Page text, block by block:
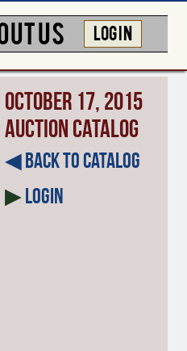
US LOG IN
October 17, 2015
Auction Catalog
◀︎ Back to Catalog
▶Login